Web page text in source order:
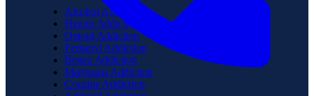
Alcohol Addiction
Heroin Addiction
Opioid Addiction
Fentanyl Addiction
Benzo Addiction
Marijuana Addiction
Cocaine Addiction